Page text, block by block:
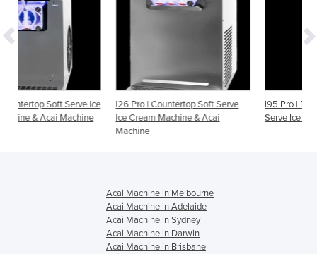
Ice
i26 Pro | Countertop Soft Serve
Ice Cream Machine & Acai
i95 Pro | Floor Standing Soft
Serve Ice Cream & Acai
Acai Machine in Melbourne
Acai Machine in Adelaide
Acai Machine in Sydney
Acai Machine in Darwin
Acai Machine in Brisbane